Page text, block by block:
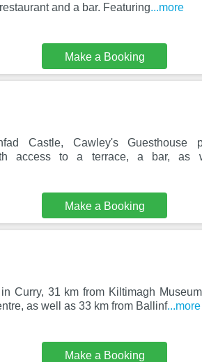
and a bar. Featuring...more
Make a Booking
Castle, Cawley's Guesthouse
access to a terrace, a bar, as
Make a Booking
Curry, 31 km from Kiltimagh
as well as 33 km from Ballinf...more
Make a Booking